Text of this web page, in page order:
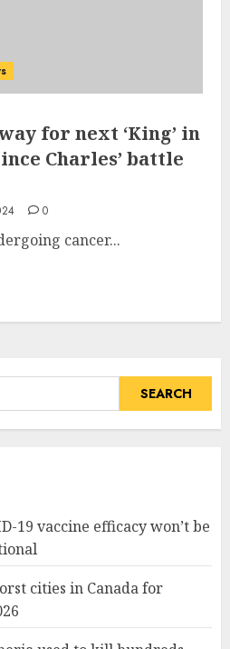
for next ‘King’ in
Charles’ battle
0
cancer...
19 vaccine efficacy won’t be
cities in Canada for